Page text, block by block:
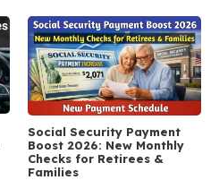
Social Security Payment
Boost 2026: New Monthly
Checks for Retirees &
Families